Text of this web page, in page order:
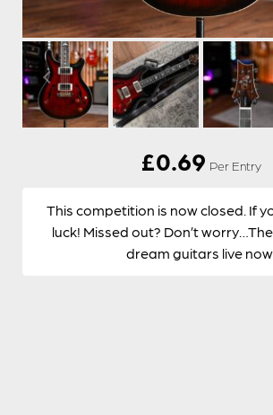
£0.69 Per Entry
This competition is now closed. If
luck! Missed out? Don’t
dream guitars live